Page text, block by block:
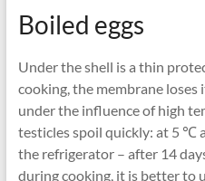
Boiled eggs
Under the shell is a thin
cooking, the membrane
under the influence of high
testicles spoil quickly: at 5 ℃
the refrigerator – after 14
during cooking, it is better to